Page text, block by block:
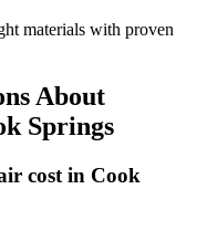
materials with proven
About
Springs
cost in Cook